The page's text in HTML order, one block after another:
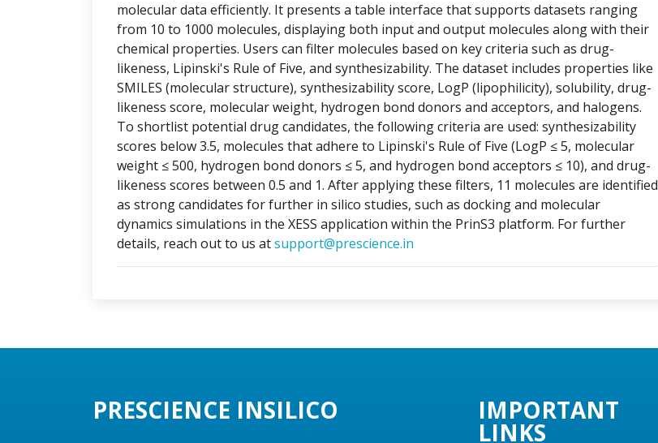
molecular data efficiently. It presents a table interface that supports datasets ranging
from 10 to 1000 molecules, displaying both input and output molecules along with their
chemical properties. Users can filter molecules based on key criteria such as drug-
likeness, Lipinski's Rule of Five, and synthesizability. The dataset includes properties like
SMILES (molecular structure), synthesizability score, LogP (lipophilicity), solubility, drug-
likeness score, molecular weight, hydrogen bond donors and acceptors, and halogens.
To shortlist potential drug candidates, the following criteria are used: synthesizability
scores below 3.5, molecules that adhere to Lipinski's Rule of Five (LogP ≤ 5, molecular
weight ≤ 500, hydrogen bond donors ≤ 5, and hydrogen bond acceptors ≤ 10), and drug-
likeness scores between 0.5 and 1. After applying these filters, 11 molecules are identified
as strong candidates for further in silico studies, such as docking and molecular
dynamics simulations in the XESS application within the PrinS3 platform. For further
details, reach out to us atsupport@prescience.in
PRESCIENCE INSILICO IMPORTANT
LINKS